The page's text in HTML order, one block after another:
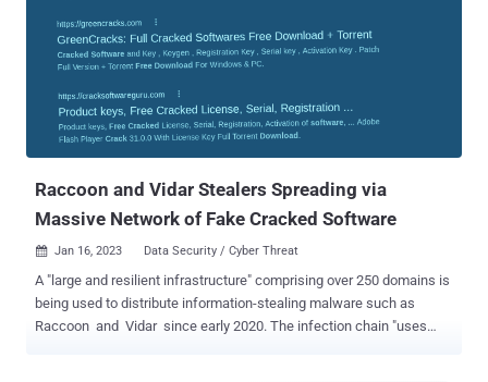
between $130 and $750 depending on the subscription tier. Typically
delivered through phishing campaigns and sites advertising cracked
harvest sensitive information from infected hosts. Vidar has also
been observed to be distributed via rogue Google Ads and a
Raccoon and Vidar Stealers Spreading via
Massive Network of Fake Cracked Software
 Jan 16, 2023 Data Security / Cyber Threat
A "large and resilient infrastructure" comprising over 250 domains is
being used to distribute information-stealing malware such as
Raccoon and Vidar since early 2020. The infection chain "uses